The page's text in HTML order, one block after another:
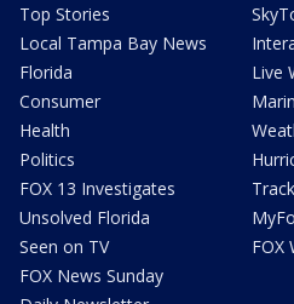
Top Stories
Local Tampa Bay News
Florida
Consumer
Health
Politics
FOX 13 Investigates
Unsolved Florida
Seen on TV
FOX News Sunday
Live
FOX